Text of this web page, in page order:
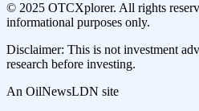
© 2025 OTCXplorer. All rights
informational purposes only.
Disclaimer: This is not investment
research before investing.
An OilNewsLDN site